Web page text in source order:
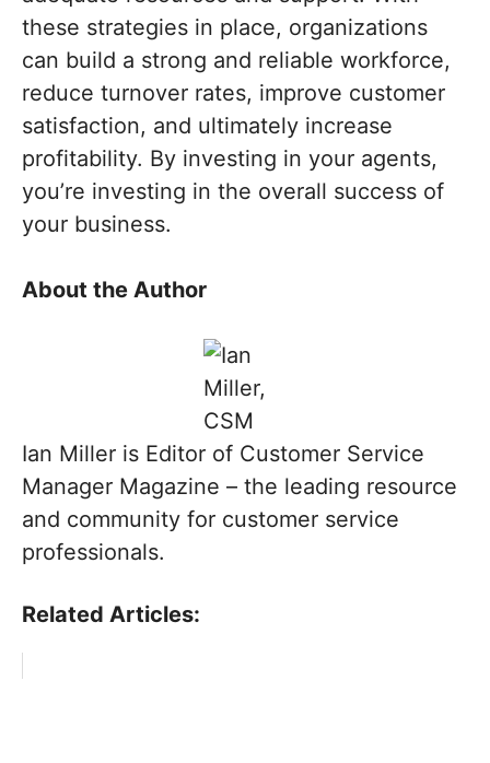
these strategies in place, organizations
can build a strong and reliable workforce,
reduce turnover rates, improve customer
satisfaction, and ultimately increase
profitability. By investing in your agents,
you’re investing in the overall success of
your business.
About the Author
Ian Miller is Editor of Customer Service
Manager Magazine – the leading resource
and community for customer service
professionals.
Related Articles: